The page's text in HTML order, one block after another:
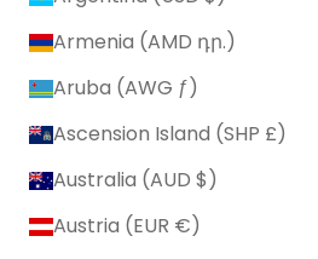
Armenia (AMD դր.)
Aruba (AWG ƒ)
Ascension Island (SHP £)
Australia (AUD $)
Austria (EUR €)